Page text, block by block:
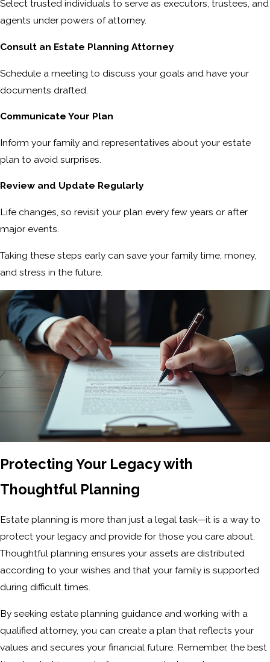
Select trusted individuals to serve as executors, trustees, and
agents under powers of attorney.
Consult an Estate Planning Attorney
Schedule a meeting to discuss your goals and have your
documents drafted.
Communicate Your Plan
Inform your family and representatives about your estate
plan to avoid surprises.
Review and Update Regularly
Life changes, so revisit your plan every few years or after
major events.
Taking these steps early can save your family time, money,
and stress in the future.
Protecting Your Legacy with
Thoughtful Planning
Estate planning is more than just a legal task—it is a way to
protect your legacy and provide for those you care about.
Thoughtful planning ensures your assets are distributed
according to your wishes and that your family is supported
during difficult times.
By seeking estate planning guidance and working with a
qualified attorney, you can create a plan that reflects your
values and secures your financial future. Remember, the best